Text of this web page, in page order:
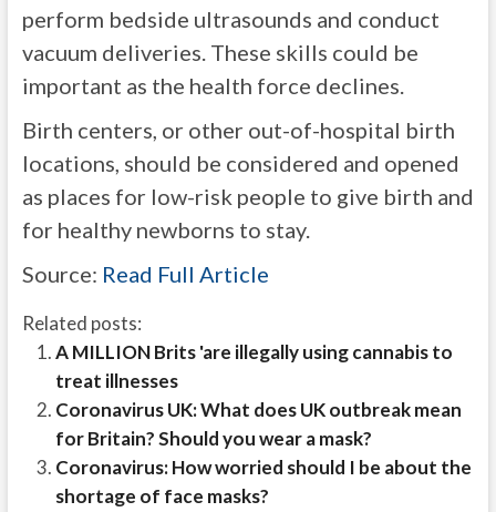
perform bedside ultrasounds and conduct
vacuum deliveries. These skills could be
important as the health force declines.
Birth centers, or other out-of-hospital birth
locations, should be considered and opened
as places for low-risk people to give birth and
for healthy newborns to stay.
Source: Read Full Article
Related posts:
A MILLION Brits 'are illegally using cannabis to
treat illnesses
Coronavirus UK: What does UK outbreak mean
for Britain? Should you wear a mask?
Coronavirus: How worried should I be about the
shortage of face masks?